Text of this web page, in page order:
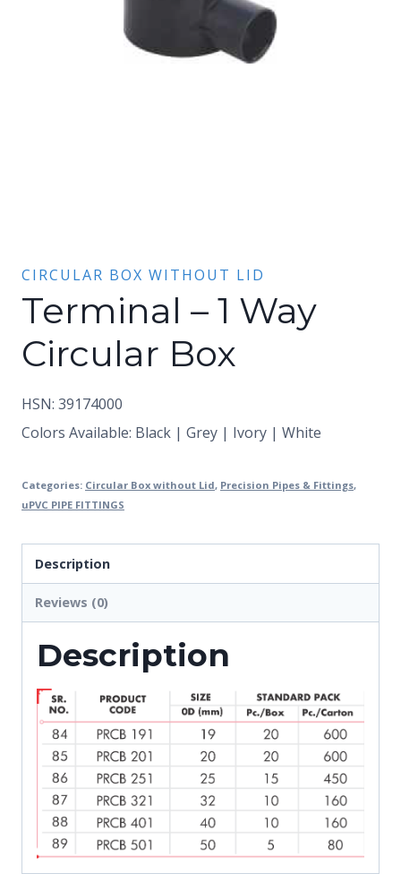
CIRCULAR BOX WITHOUT LID
Terminal – 1 Way
Circular Box
HSN: 39174000
Colors Available: Black | Grey | Ivory | White
Categories: Circular Box without Lid, Precision Pipes & Fittings,
uPVC PIPE FITTINGS
Description
Reviews (0)
Description